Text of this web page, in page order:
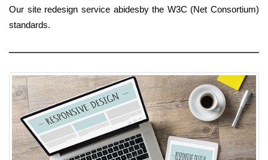
Our site redesign service abidesby the W3C (Net Consortium)
standards.